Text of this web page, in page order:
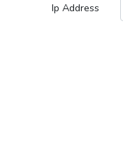
Ip Address